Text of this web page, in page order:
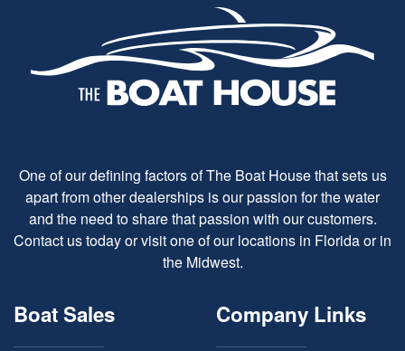
One of our defining factors of The Boat House that sets us
apart from other dealerships is our passion for the water
and the need to share that passion with our customers.
Contact us today or visit one of our locations in Florida or in
the Midwest.
Boat Sales Company Links